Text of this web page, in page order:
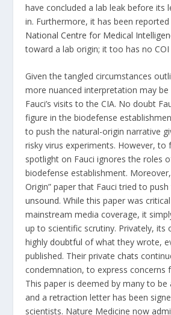
have concluded a lab leak before its
in. Furthermore, it has been
National Centre for Medical
toward a lab origin; it too has no
Given the tangled circumstances
more nuanced interpretation may be
Fauci’s visits to the CIA. No doubt
figure in the biodefense
to push the natural-origin narrative
risky virus experiments. However, to
spotlight on Fauci ignores the roles
biodefense establishment.
Origin” paper that Fauci tried to
unsound. While this paper was
mainstream media coverage, it
up to scientific scrutiny. Privately, its
highly doubtful of what they wrote,
published. Their privatechats
condemnation, to express concerns
This paper is deemed by many to be
and aretraction letter has been
scientists. Nature Medicine now